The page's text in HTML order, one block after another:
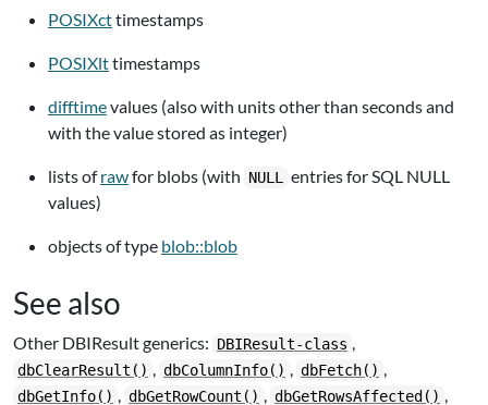
POSIXcttimestamps
POSIXlttimestamps
difftimevalues (also with units other than seconds and
with the value stored as integer)
lists ofrawfor blobs (with NULL
entries for SQL NULL
values)
objects of type blob::blob
See also
Other DBIResult generics: DBIResult-class ,
dbClearResult() , dbColumnInfo() , dbFetch() ,
dbGetInfo() , dbGetRowCount() , dbGetRowsAffected() ,